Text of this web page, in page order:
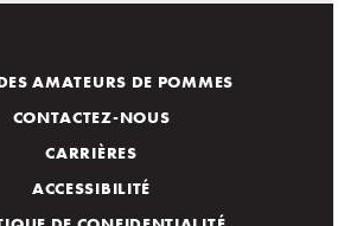
AMATEURS DE POMMES
CONTACTEZ-NOUS
CARRIÈRES
ACCESSIBILITÉ